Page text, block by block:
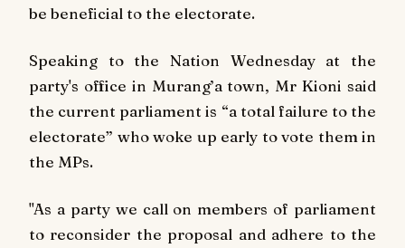
be beneficial to the electorate.
Speaking to the Nation Wednesday at the
party's office in Murang’a town, Mr Kioni said
the current parliament is “a total failure to the
electorate” who woke up early to vote them in
the MPs.
"As a party we call on members of parliament
to reconsider the proposal and adhere to the